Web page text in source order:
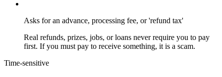
Asks for an advance, processing fee, or 'refund tax'
Real refunds, prizes, jobs, or loans never require you to pay
first. If you must pay to receive something, it is a scam.
Time-sensitive